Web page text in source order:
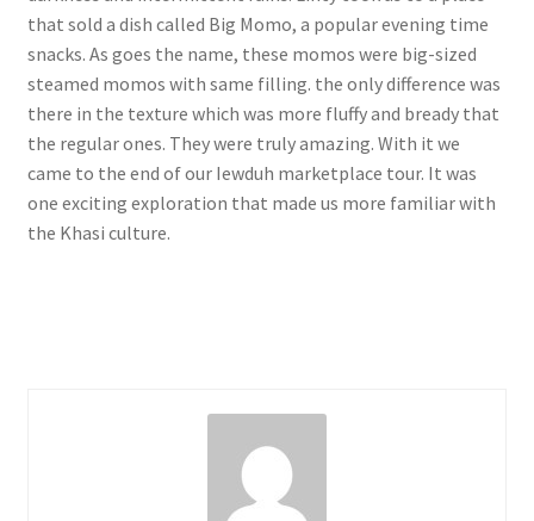
that sold a dish called Big Momo, a popular evening time
snacks. As goes the name, these momos were big-sized
steamed momos with same filling. the only difference was
there in the texture which was more fluffy and bready that
the regular ones. They were truly amazing. With it we
came to the end of our Iewduh marketplace tour. It was
one exciting exploration that made us more familiar with
the Khasi culture.